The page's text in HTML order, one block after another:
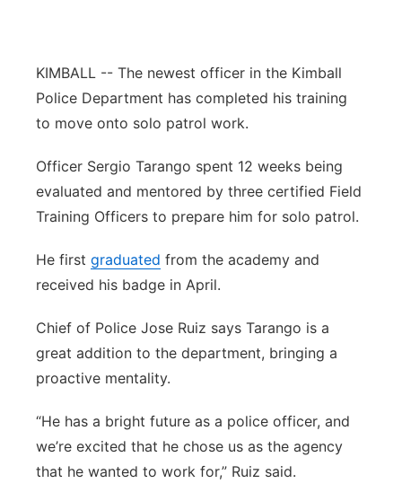
Platte Valley
River Country
Sandhills
Southeast
KIMBALL -- The newest officer in the Kimball
Police Department has completed his training
to move onto solo patrol work.
Officer Sergio Tarango spent 12 weeks being
evaluated and mentored by three certified Field
Training Officers to prepare him for solo patrol.
He first graduated from the academy and
received his badge in April.
Chief of Police Jose Ruiz says Tarango is a
great addition to the department, bringing a
proactive mentality.
“He has a bright future as a police officer, and
we’re excited that he chose us as the agency
that he wanted to work for,” Ruiz said.